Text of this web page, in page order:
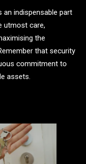
an indispensable part
utmost care,
the
that security
commitment to
assets.